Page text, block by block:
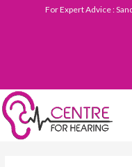
For Expert Advice :